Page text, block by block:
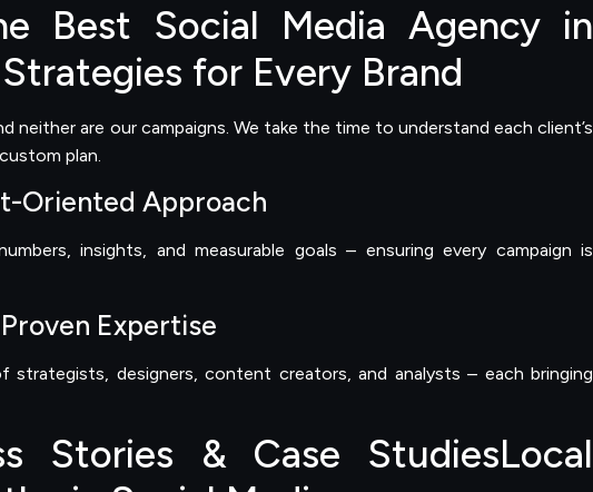
Best Social Media Agency in
for Every Brand
neither are our campaigns. We take the time to understand each client’s
plan.
Oriented Approach
insights, and measurable goals – ensuring every campaign is
Expertise
strategists, designers, content creators, and analysts – each bringing
Stories & Case StudiesLocal